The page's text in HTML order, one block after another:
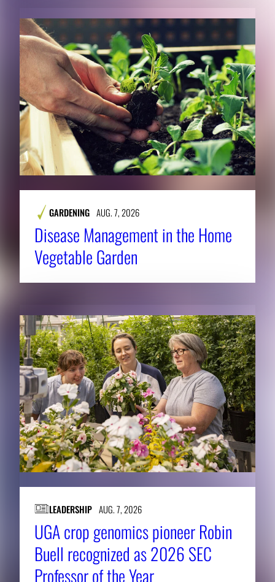
GARDENING AUG. 7, 2026
Disease Management in the Home
Vegetable Garden
LEADERSHIP AUG. 7, 2026
UGA crop genomics pioneer Robin
Buell recognized as 2026 SEC
Professor of the Year